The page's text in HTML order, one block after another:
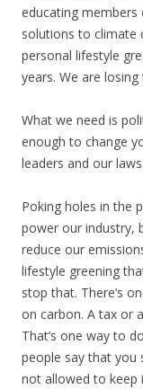
educating members
solutions to climate
personal lifestyle
years. We are
What we need is
enough to change
leaders and our
Poking holes in the
power our industry,
reduce our
lifestyle greening
stop that. There’s
on carbon. A tax or
That’s one way to
people say that you
not allowed to keep